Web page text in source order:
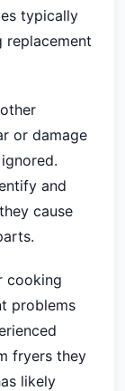
typically
replacement
or damage
and
cause
cooking
problems
fryers they
likely